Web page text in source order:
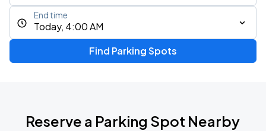
Today, 4:00 AM
End time
Find Parking Spots
Reserve a Parking Spot Nearby